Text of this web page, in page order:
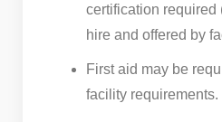
certification
hire and offered by
First aid may be
facility requirements.